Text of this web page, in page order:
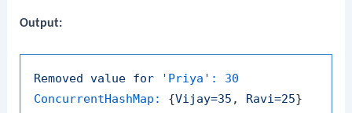
Output:
Removed value for 'Priya':
30
ConcurrentHashMap:
{Vijay=35 , Ravi=25